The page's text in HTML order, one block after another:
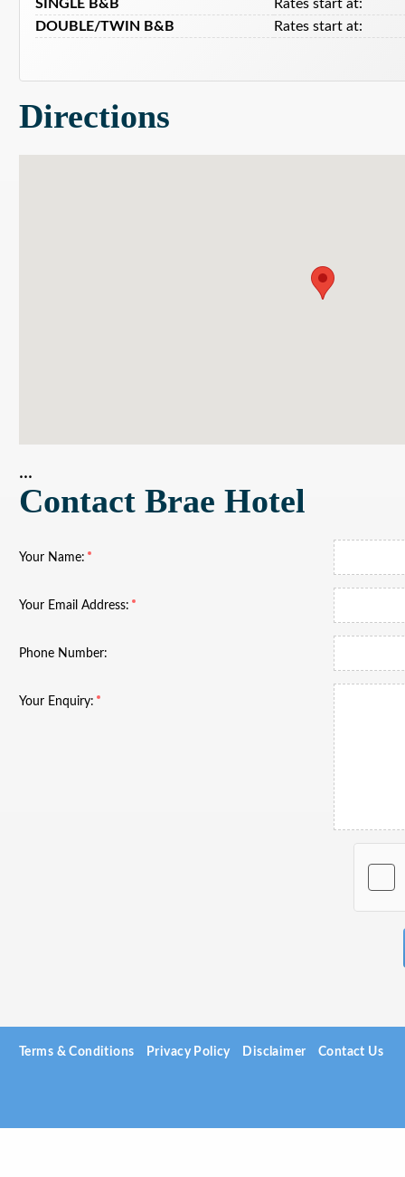
SINGLE B&B
Rates start at:
DOUBLE/TWIN B&B
Rates start at:
Directions
...
Contact Brae Hotel
Your Name:
Your Email Address:
Phone Number:
Your Enquiry:
Terms & Conditions Privacy Policy Disclaimer Contact Us